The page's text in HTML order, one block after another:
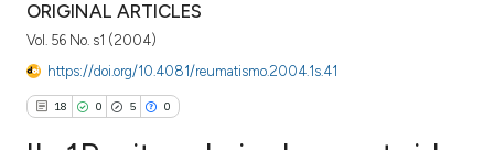
VIEW THIS ISSUE
ORIGINAL ARTICLES
Vol. 56 No. s1 (2004)
https://doi.org/10.4081/reumatismo.2004.1s.41
18 0 5 0